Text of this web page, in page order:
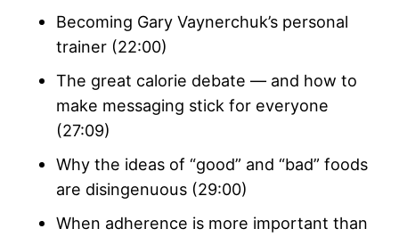
Becoming Gary Vaynerchuk’s personal
trainer (22:00)
The great calorie debate — and how to
make messaging stick for everyone
(27:09)
Why the ideas of “good” and “bad” foods
are disingenuous (29:00)
When adherence is more important than